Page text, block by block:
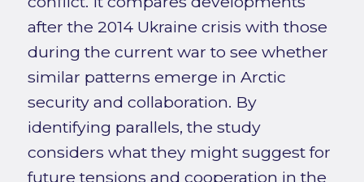
after the 2014 Ukraine crisis with those
during the current war to see whether
similar patterns emerge in Arctic
security and collaboration. By
identifying parallels, the study
considers what they might suggest for
future tensions and cooperation in the